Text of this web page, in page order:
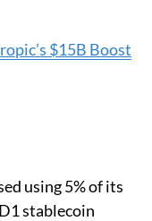
$15B Boost
using 5% of its
stablecoin